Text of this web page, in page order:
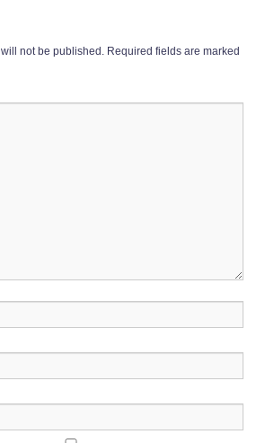
not be published. Required fields are marked